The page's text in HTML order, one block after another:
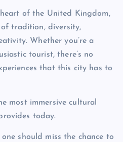
of the United Kingdom,
of tradition, diversity,
Whether you’re a
tourist, there’s no
that this city has to
most immersive cultural
today.
should miss the chance to